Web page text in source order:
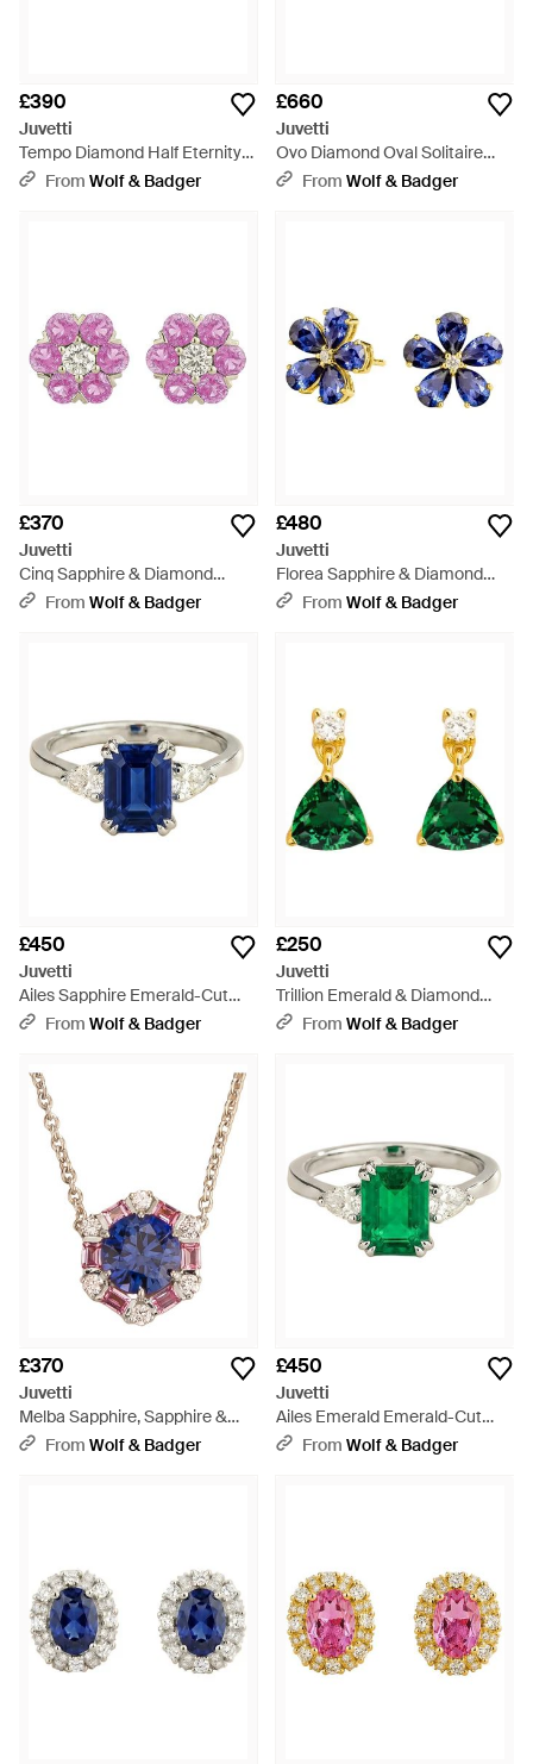
£390
Juvetti
Tempo Diamond Half Eternity
Ring - Metallic
From Wolf & Badger
£660
Juvetti
Ovo Diamond Oval Solitaire
Stud Earrings - Metallic
From Wolf & Badger
£370
Juvetti
Cinq Sapphire & Diamond
Flower Earrings - Purple
From Wolf & Badger
£480
Juvetti
Florea Sapphire & Diamond
Flower Stud Earrings - Blue
From Wolf & Badger
£450
Juvetti
Ailes Sapphire Emerald-Cut
Ring With Pear Side Diamonds
From Wolf & Badger
£250
Juvetti
Trillion Emerald & Diamond
Drop Earrings - Green
From Wolf & Badger
£370
Juvetti
Melba Sapphire, Sapphire &
Diamond Halo Hexagon
From Wolf & Badger
£450
Juvetti
Ailes Emerald Emerald-Cut
Ring With Pear Side Diamonds
From Wolf & Badger